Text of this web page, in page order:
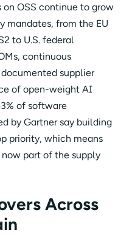
OSS continue to grow
mandates, from the EU
to U.S. federal
continuous
supplier
of open-weight AI
of software
by Gartner say building
priority, which means
part of the supply
Across